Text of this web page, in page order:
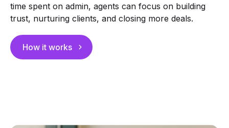
time spent on admin, agents can focus on building
trust, nurturing clients, and closing more deals.
How it works